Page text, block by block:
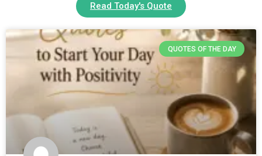
Read Today's Quote
QUOTES OF THE DAY